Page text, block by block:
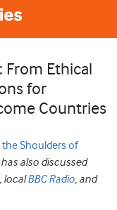
From Ethical
for
Countries
the Shoulders of
has also discussed
, localBBC Radio, and